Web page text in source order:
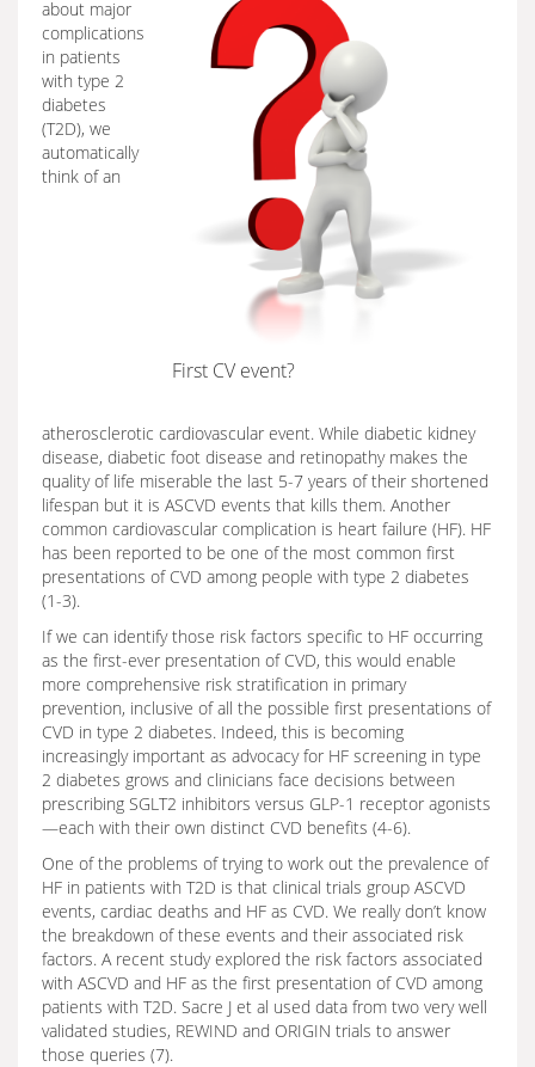
First CV event?
about major
complications
in patients
with type 2
diabetes
(T2D), we
automatically
think of an
atherosclerotic cardiovascular event. While diabetic kidney
disease, diabetic foot disease and retinopathy makes the
quality of life miserable the last 5-7 years of their shortened
lifespan but it is ASCVD events that kills them. Another
common cardiovascular complication is heart failure (HF). HF
has been reported to be one of the most common first
presentations of CVD among people with type 2 diabetes
(1-3).
If we can identify those risk factors specific to HF occurring
as the first-ever presentation of CVD, this would enable
more comprehensive risk stratification in primary
prevention, inclusive of all the possible first presentations of
CVD in type 2 diabetes. Indeed, this is becoming
increasingly important as advocacy for HF screening in type
2 diabetes grows and clinicians face decisions between
prescribing SGLT2 inhibitors versus GLP-1 receptor agonists
—each with their own distinct CVD benefits (4-6).
One of the problems of trying to work out the prevalence of
HF in patients with T2D is that clinical trials group ASCVD
events, cardiac deaths and HF as CVD. We really don’t know
the breakdown of these events and their associated risk
factors. A recent study explored the risk factors associated
with ASCVD and HF as the first presentation of CVD among
patients with T2D. Sacre J et al used data from two very well
validated studies, REWIND and ORIGIN trials to answer
those queries (7).